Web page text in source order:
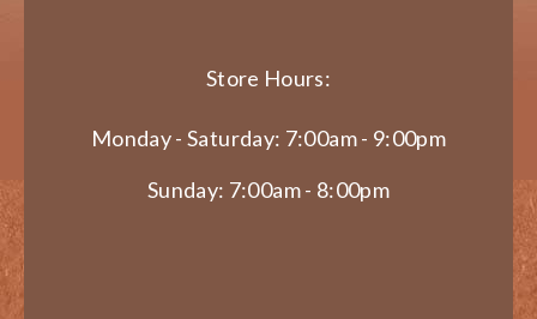
Store Hours:
Monday - Saturday: 7:00am - 9:00pm
Sunday: 7:00am - 8:00pm